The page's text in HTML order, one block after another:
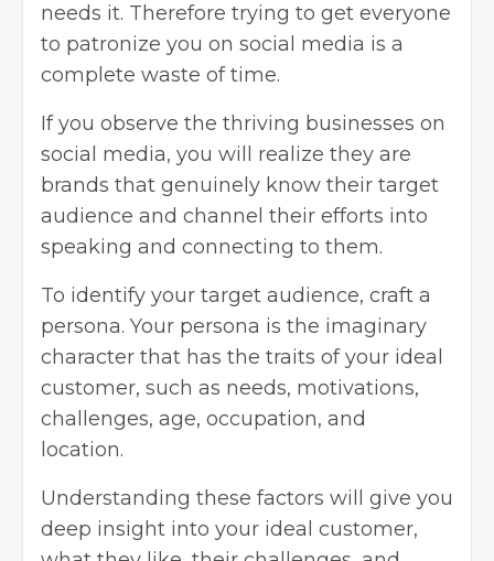
needs it. Therefore trying to get everyone
to patronize you on social media is a
complete waste of time.
If you observe the thriving businesses on
social media, you will realize they are
brands that genuinely know their target
audience and channel their efforts into
speaking and connecting to them.
To identify your target audience, craft a
persona. Your persona is the imaginary
character that has the traits of your ideal
customer, such as needs, motivations,
challenges, age, occupation, and
location.
Understanding these factors will give you
deep insight into your ideal customer,